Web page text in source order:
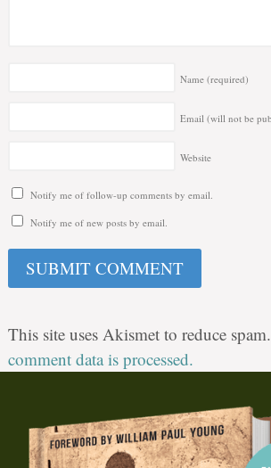
Name (required)
Email (will not be
Website
Notify me of follow-up comments by email.
Notify me of new posts by email.
This site uses Akismet to reduce spam.
comment data is processed.